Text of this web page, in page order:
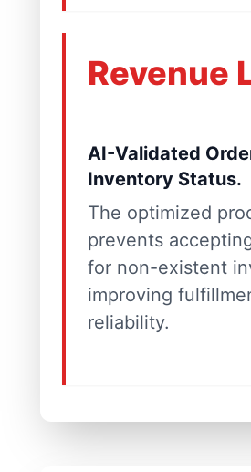
Revenue
AI-Validated
Inventory Status.
The optimized
prevents
for non-existent
improving
reliability.